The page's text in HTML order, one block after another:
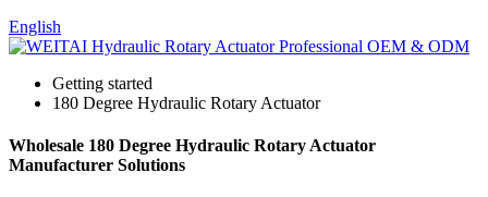
English
Getting started
180 Degree Hydraulic Rotary Actuator
Wholesale 180 Degree Hydraulic Rotary Actuator
Manufacturer Solutions